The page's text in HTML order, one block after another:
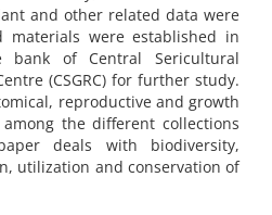
and other related data were
materials were established in
bank of Central Sericultural
(CSGRC) for further study.
reproductive and growth
the different collections
deals with biodiversity,
utilization and conservation of